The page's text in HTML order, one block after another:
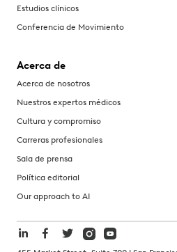
Estudios clínicos
Conferencia de Movimiento
Acerca de
Acerca de nosotros
Nuestros expertos médicos
Cultura y compromiso
Carreras profesionales
Sala de prensa
Política editorial
Our approach to AI